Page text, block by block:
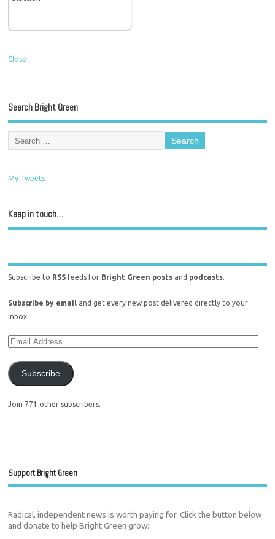
Close
Search Bright Green
My Tweets
Keep in touch…
Subscribe to RSS feeds for Bright Green posts and podcasts.
Subscribe by email and get every new post delivered directly to your
inbox.
Subscribe
Join 771 other subscribers.
Support Bright Green
Radical, independent news is worth paying for. Click the button below
and donate to help Bright Green grow: